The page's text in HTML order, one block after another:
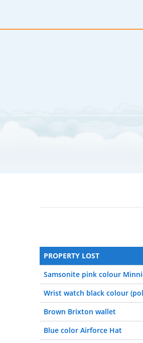
PROPERTY LOST
Samsonite pink colour
Wrist watch black colour
Brown Brixton wallet
Blue color Airforce Hat